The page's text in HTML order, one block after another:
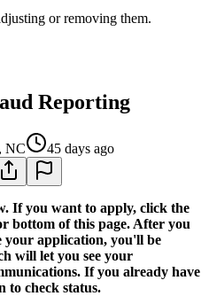
or removing them.
Reporting
NC
45 days ago
If you want to apply, click the
bottom of this page. After you
your application, you'll be
will let you see your
If you already have
to check status.